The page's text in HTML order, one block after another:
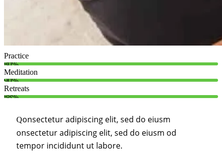
Practice
80%
Meditation
90%
Retreats
88%
Qonsectetur adipiscing elit, sed do eiusm
onsectetur adipiscing elit, sed do eiusm od
tempor incididunt ut labore.